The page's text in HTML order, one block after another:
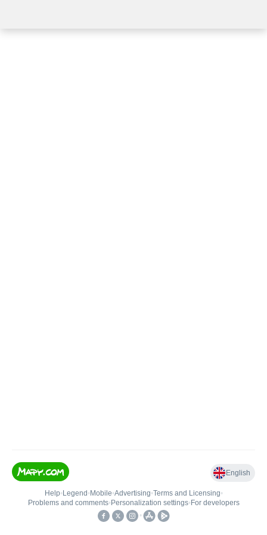
English
Help• Legend • Mobile•Advertising•Terms and Licensing•
Problems and comments• Personalization settings• For developers
•